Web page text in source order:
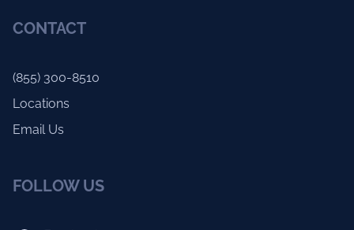
CONTACT
(855) 300-8510
Locations
Email Us
FOLLOW US